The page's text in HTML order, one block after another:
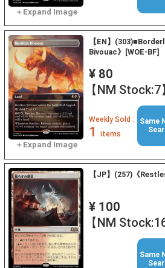
【EN】
Bivouac》[WOE-BF]
¥ 80
【NM Stock:7】
Weekly Sold :
1 items
Same
【JP】(257)《
¥ 100
【NM Stock:16
Same